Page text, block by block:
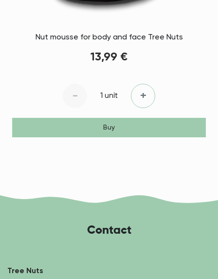
Nut mousse for body and face Tree Nuts
13,99 €
- 1 unit +
Buy
Contact
Tree Nuts